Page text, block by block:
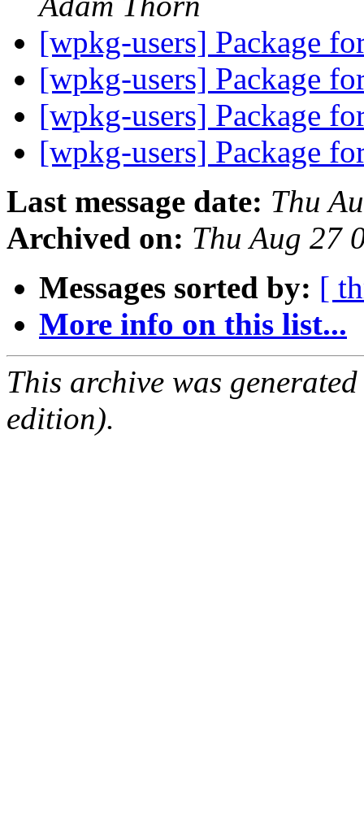
[wpkg-users] Package
[wpkg-users] Package
[wpkg-users] Package
[wpkg-users] Package
Last message date: Thu
Archived on: Thu Aug 27
Messages sorted by: [
More info on this list...
This archive was
edition).